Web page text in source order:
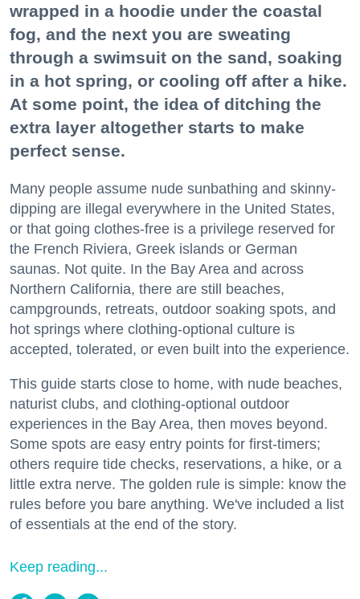
wrapped in a hoodie under the coastal
fog, and the next you are sweating
through a swimsuit on the sand, soaking
in a hot spring, or cooling off after a hike.
At some point, the idea of ditching the
extra layer altogether starts to make
perfect sense.
Many people assume nude sunbathing and skinny-
dipping are illegal everywhere in the United States,
or that going clothes-free is a privilege reserved for
the French Riviera, Greek islands or German
saunas. Not quite. In the Bay Area and across
Northern California, there are still beaches,
campgrounds, retreats, outdoor soaking spots, and
hot springs where clothing-optional culture is
accepted, tolerated, or even built into the experience.
This guide starts close to home, with nude beaches,
naturist clubs, and clothing-optional outdoor
experiences in the Bay Area, then moves beyond.
Some spots are easy entry points for first-timers;
others require tide checks, reservations, a hike, or a
little extra nerve. The golden rule is simple: know the
rules before you bare anything. We've included a list
of essentials at the end of the story.
Keep reading...